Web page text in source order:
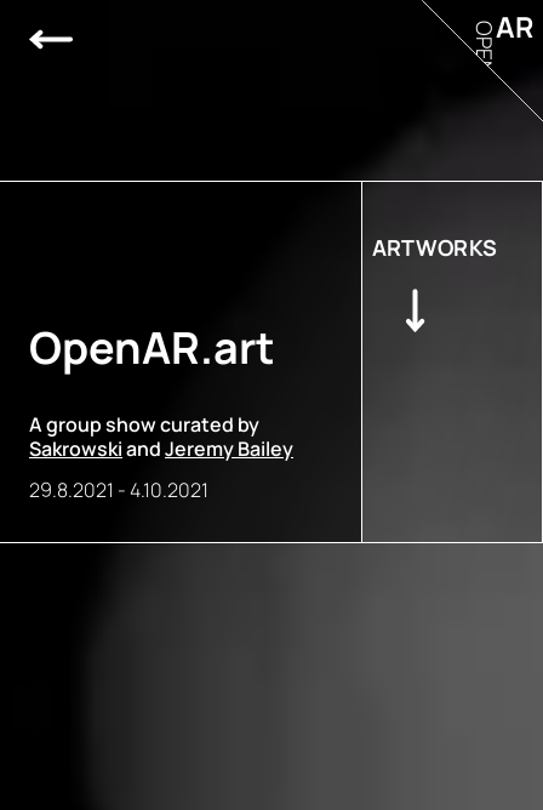
OpenAR.art
A group show curated by
SakrowskiandJeremy Bailey
29.8.2021 -4.10.2021
ARTWORKS
AR
OPEN